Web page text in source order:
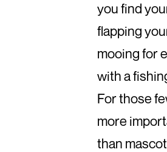
you find
flapping
mooing for
with a
For those
more
than